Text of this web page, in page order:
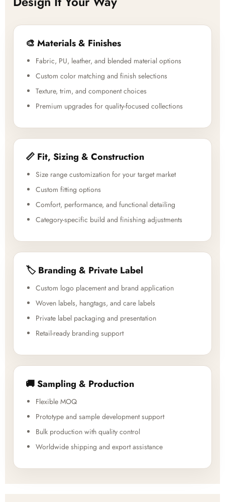
🎨 Materials & Finishes
Fabric, PU, leather, and blended material options
Custom color matching and finish selections
Texture, trim, and component choices
Premium upgrades for quality-focused collections
📏 Fit, Sizing & Construction
Size range customization for your target market
Custom fitting options
Comfort, performance, and functional detailing
Category-specific build and finishing adjustments
🏷️ Branding & Private Label
Custom logo placement and brand application
Woven labels, hangtags, and care labels
Private label packaging and presentation
Retail-ready branding support
🚚 Sampling & Production
Flexible MOQ
Prototype and sample development support
Bulk production with quality control
Worldwide shipping and export assistance